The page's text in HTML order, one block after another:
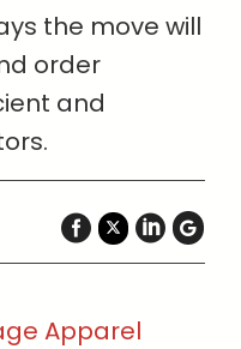
the move will
order
and
Apparel